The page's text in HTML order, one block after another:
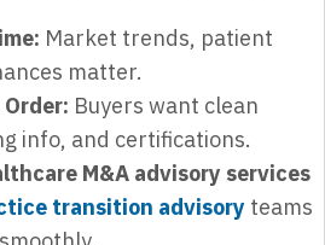
Market trends, patient
matter.
Order: Buyers want clean
info, and certifications.
M&A advisory services
transition advisory teams